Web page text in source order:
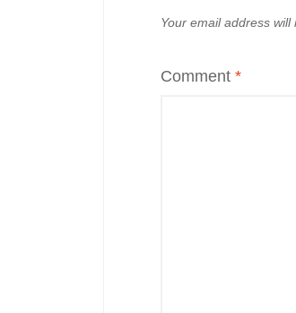
Your email address will
Comment *